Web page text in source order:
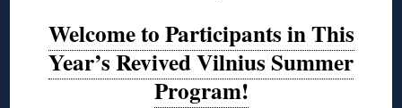
Welcome to Participants in This
Year’s Revived Vilnius Summer
Program!